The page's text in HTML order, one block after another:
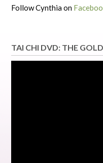
Follow Cynthia on
TAI CHI DVD: THE